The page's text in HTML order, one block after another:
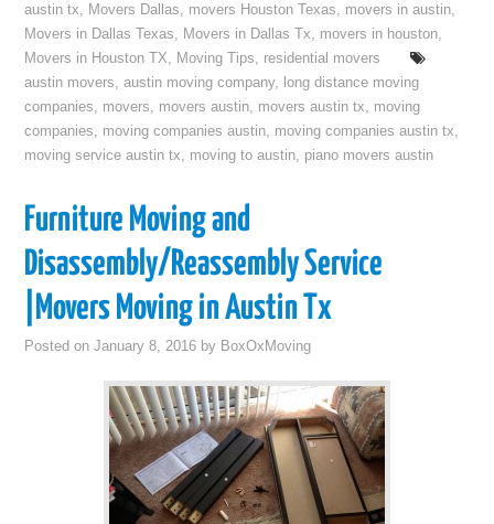
austin tx, Movers Dallas, movers Houston Texas, movers in austin,
Movers in Dallas Texas, Movers in Dallas Tx, movers in houston,
Movers in Houston TX, Moving Tips, residential movers
austin movers,austin moving company, long distance moving
companies, movers, movers austin, movers austin tx, moving
companies, moving companies austin, moving companies austin tx,
moving service austin tx, moving to austin, piano movers austin
Furniture Moving and
Disassembly/Reassembly Service
|Movers Moving in Austin Tx
Posted onJanuary 8, 2016 by BoxOxMoving